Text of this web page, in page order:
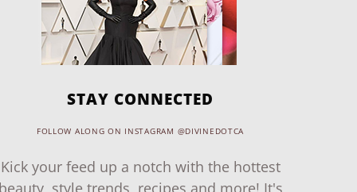
STAY CONNECTED
FOLLOW ALONG ON INSTAGRAM @DIVINEDOTCA
Kick your feed up a notch with the hottest
beauty, style trends, recipes and more! It's